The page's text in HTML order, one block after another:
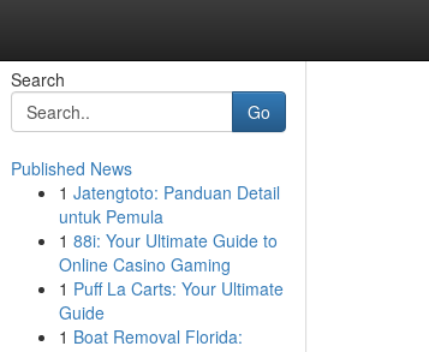
Search
Go
Published News
1 Jatengtoto: Panduan Detail
untuk Pemula
1 88i: Your Ultimate Guide to
Online Casino Gaming
1 Puff La Carts: Your Ultimate
Guide
1 Boat Removal Florida: